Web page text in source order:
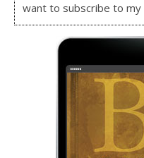
want to subscribe to my